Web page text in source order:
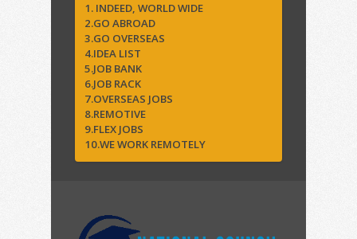
1. INDEED, WORLD WIDE
2.GO ABROAD
3.GO OVERSEAS
4.IDEA LIST
5.JOB BANK
6.JOB RACK
7.OVERSEAS JOBS
8.REMOTIVE
9.FLEX JOBS
10.WE WORK REMOTELY